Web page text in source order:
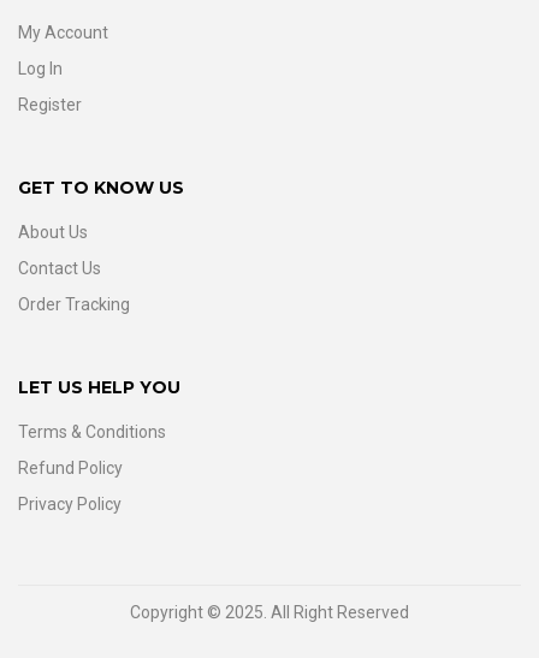
My Account
Log In
Register
GET TO KNOW US
About Us
Contact Us
Order Tracking
LET US HELP YOU
Terms & Conditions
Refund Policy
Privacy Policy
Copyright © 2025. All Right Reserved